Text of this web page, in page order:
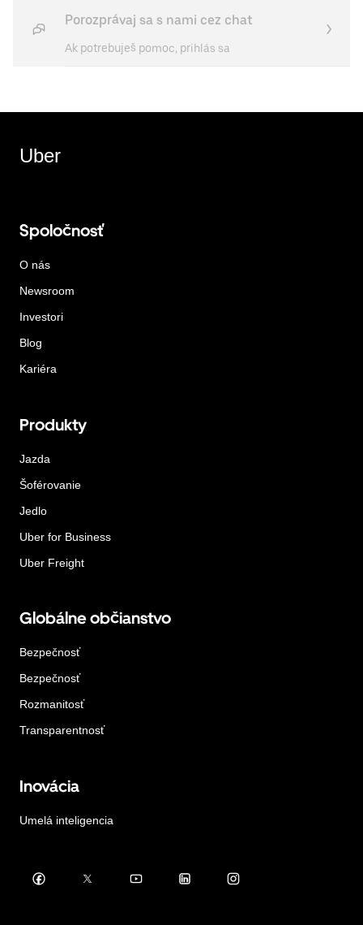
Porozprávaj sa s nami cez chat
Ak potrebuješ pomoc, prihlás sa
Uber
Spoločnosť
O nás
Newsroom
Investori
Blog
Kariéra
Produkty
Jazda
Šoférovanie
Jedlo
Uber for Business
Uber Freight
Globálne občianstvo
Bezpečnosť
Bezpečnosť
Rozmanitosť
Transparentnosť
Inovácia
Umelá inteligencia